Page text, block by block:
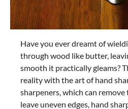
Have you ever dreamt of
through wood like butter,
smooth it practically gleams?
reality with the art of hand
sharpeners, which can
leave uneven edges, hand